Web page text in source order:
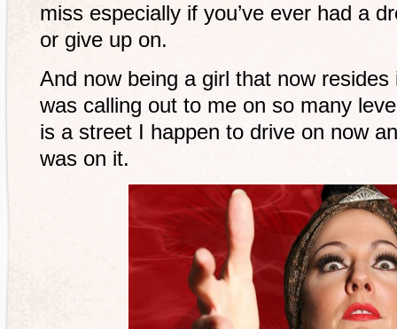
miss especially if you’ve ever had a
or give up on.
And now being a girl that now
was calling out to me on so many
is a street I happen to drive on now
was on it.